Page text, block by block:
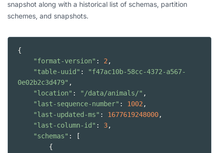
snapshot along with a historical list of schemas, partition
schemes, and snapshots.
{
"format-version" : 2 ,
"table-uuid" :
"f47ac10b-58cc-4372-a567-
0e02b2c3d479" ,
"location" : "/data/animals/" ,
"last-sequence-number" : 1002 ,
"last-updated-ms" : 1677619248000,
"last-column-id" : 3,
"schemas" : [
{